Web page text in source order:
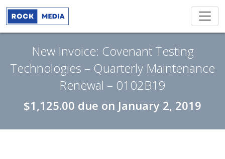
New Invoice: Covenant Testing
Technologies – Quarterly Maintenance
Renewal – 0102B19
$1,125.00 due on January 2, 2019